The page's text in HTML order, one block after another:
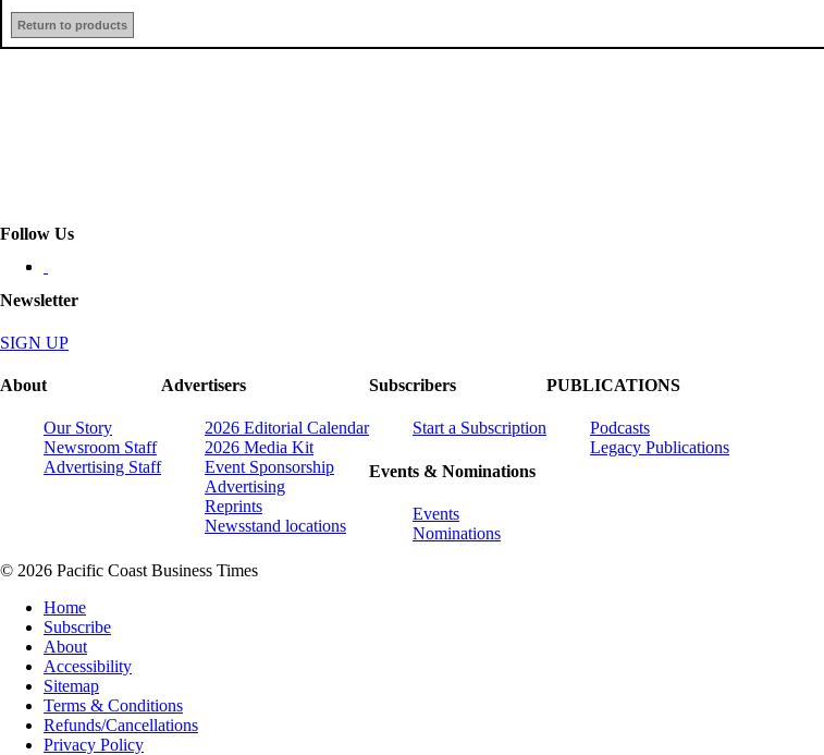
Return to products
Follow Us
Newsletter
SIGN UP
About
Our Story
Newsroom Staff
Advertising Staff
Advertisers
2026 Editorial Calendar
2026 Media Kit
Event Sponsorship
Advertising
Reprints
Newsstand locations
Subscribers
Start a Subscription
Events & Nominations
Events
Nominations
PUBLICATIONS
Podcasts
Legacy Publications
© 2026 Pacific Coast Business Times
Home
Subscribe
About
Accessibility
Sitemap
Terms & Conditions
Refunds/Cancellations
Privacy Policy